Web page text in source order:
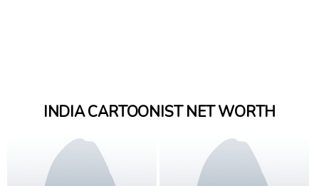
INDIA CARTOONIST NET WORTH